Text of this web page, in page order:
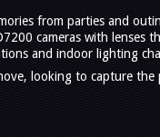
from parties and
cameras with lenses
and indoor lighting
looking to capture the